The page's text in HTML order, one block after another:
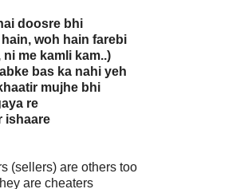
doosre bhi
woh hain farebi
me kamli kam..)
bas ka nahi yeh
mujhe bhi
re
ishaare
(sellers) are others too
are cheaters